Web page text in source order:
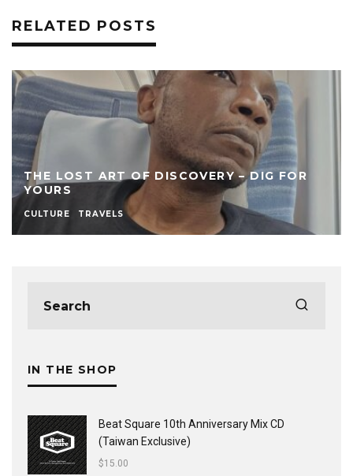
RELATED POSTS
THE LOST ART OF DISCOVERY – DIG FOR
YOURS
CULTURE TRAVELS
IN THE SHOP
Beat Square 10th Anniversary Mix CD
(Taiwan Exclusive)
$15.00